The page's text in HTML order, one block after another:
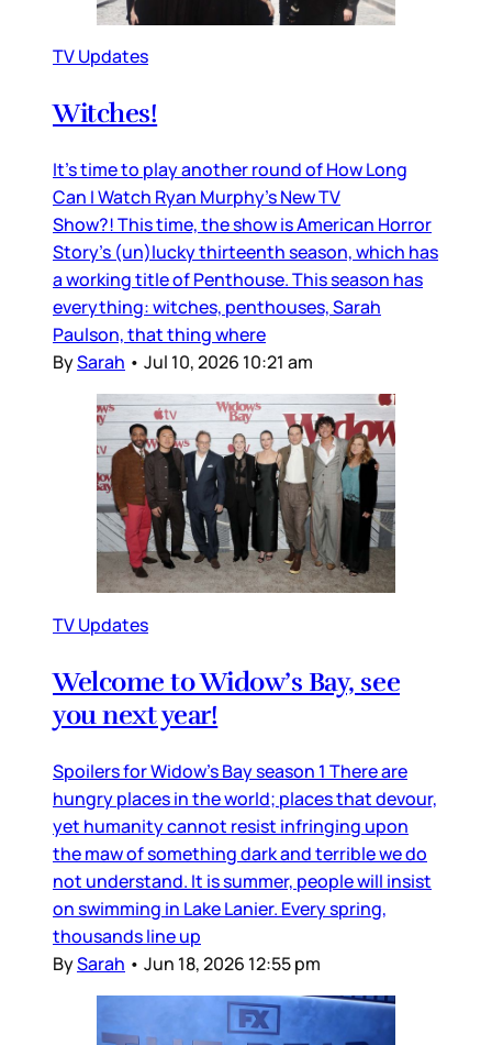
TV Updates
Witches!
It’s time to play another round of How Long
Can I Watch Ryan Murphy’s New TV
Show?! This time, the show is American Horror
Story’s (un)lucky thirteenth season, which has
a working title of Penthouse. This season has
everything: witches, penthouses, Sarah
Paulson, that thing where
BySarah • Jul 10, 2026 10:21 am
TV Updates
Welcome to Widow’s Bay, see
you next year!
Spoilers for Widow’s Bay season 1 There are
hungry places in the world; places that devour,
yet humanity cannot resist infringing upon
the maw of something dark and terrible we do
not understand. It is summer, people will insist
on swimming in Lake Lanier. Every spring,
thousands line up
BySarah • Jun 18, 2026 12:55 pm